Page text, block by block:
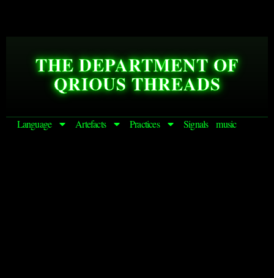
THE DEPARTMENT OF
QRIOUS THREADS
Language Artefacts Practices Signals music